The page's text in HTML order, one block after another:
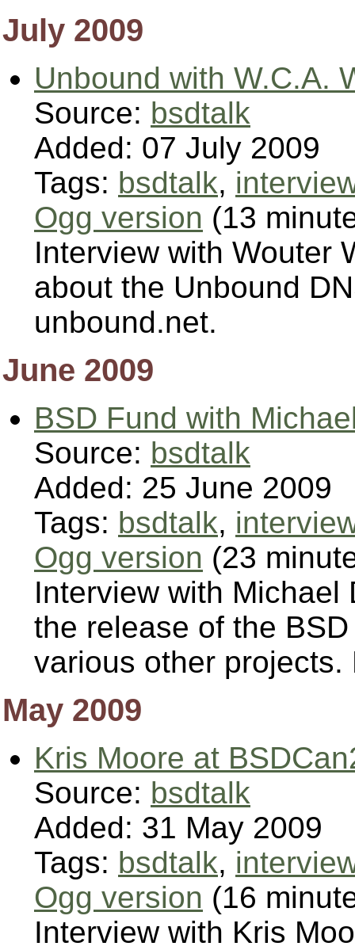
July 2009
Unbound with W.C.A.
Source: bsdtalk
Added: 07 July 2009
Tags: bsdtalk,
Ogg version (13
Interview with Wouter
about the Unbound
unbound.net.
June 2009
BSD Fund with
Source: bsdtalk
Added: 25 June 2009
Tags: bsdtalk,
Ogg version (23
Interview with Michael
the release of the
various other
May 2009
Kris Moore at
Source: bsdtalk
Added: 31 May 2009
Tags: bsdtalk,
Ogg version (16
Interview with Kris